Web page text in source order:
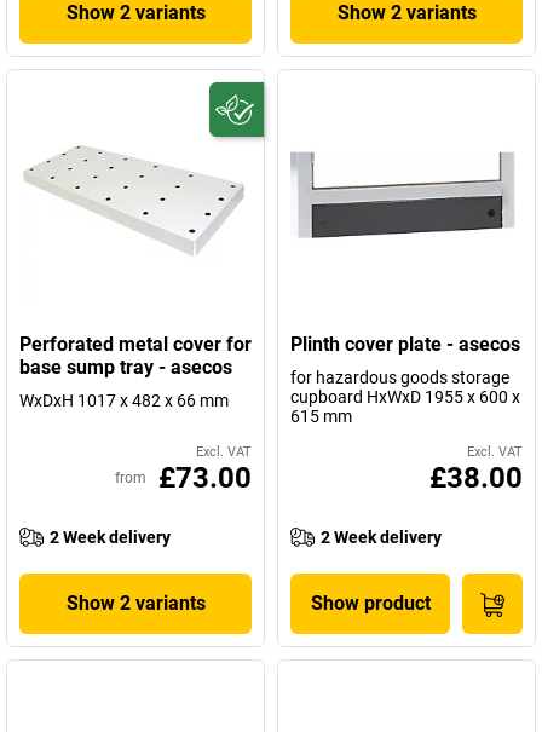
Show 2 variants Show 2 variants
Perforated metal cover for
base sump tray - asecos
WxDxH 1017 x 482 x 66 mm
Excl. VAT
from £73.00
2 Week delivery
Show 2 variants
Plinth cover plate - asecos
for hazardous goods storage
cupboard HxWxD 1955 x 600 x
615 mm
Excl. VAT
£38.00
2 Week delivery
Show product